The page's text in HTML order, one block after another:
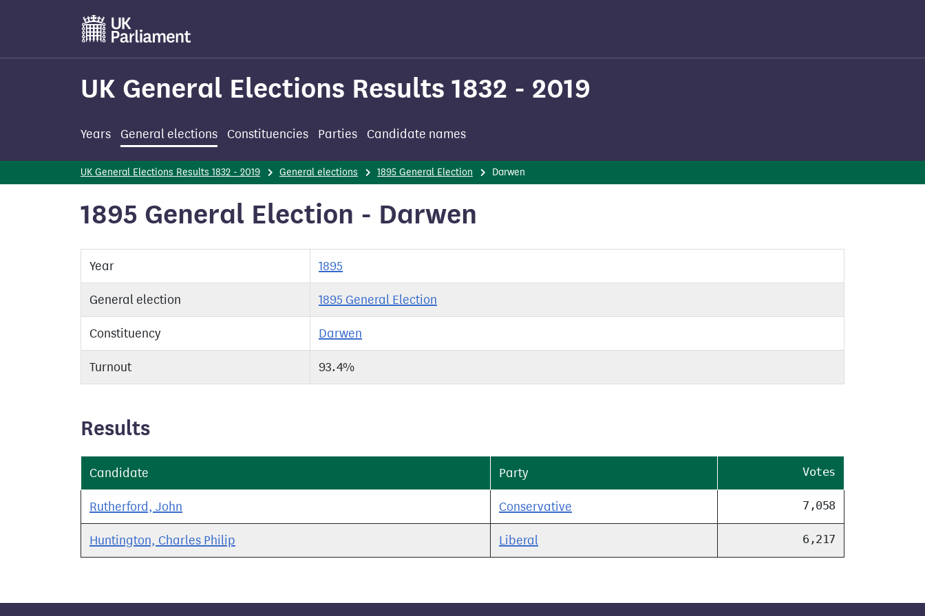
main
UK General Elections Results 1832 - 2019
Years General elections Constituencies Parties Candidate names
UK General Elections Results 1832 - 2019 General elections 1895 General Election Darwen
1895 General Election - Darwen
Year 1895
General election 1895 General Election
Constituency Darwen
Turnout 93.4%
Results
Candidate Party Votes
Rutherford, John Conservative 7,058
Huntington, Charles Philip Liberal 6,217